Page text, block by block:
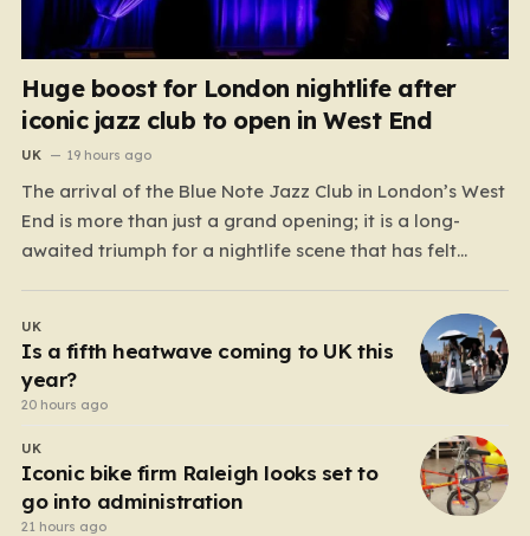
Huge boost for London nightlife after
iconic jazz club to open in West End
UK 19 hours ago
The arrival of the Blue Note Jazz Club in London’s West
End is more than just a grand opening; it is a long-
awaited triumph for a nightlife scene that has felt
who believe the soul of a city lives in its late-night…
UK
Is a fifth heatwave coming to UK this
year?
20 hours ago
UK
Iconic bike firm Raleigh looks set to
go into administration
21 hours ago